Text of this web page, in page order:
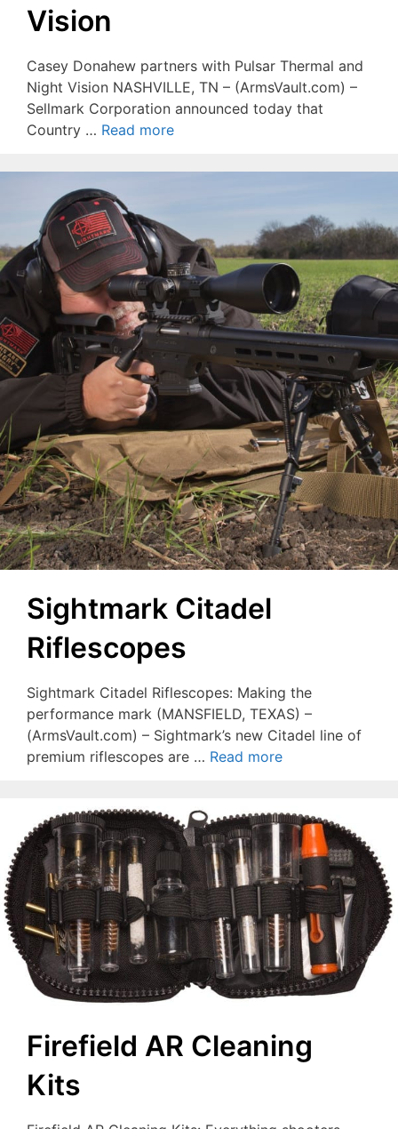
Vision
Casey Donahew partners with Pulsar Thermal and
Night Vision NASHVILLE, TN – (ArmsVault.com) –
Sellmark Corporation announced today that
Country … Read more
Sightmark Citadel
Riflescopes
Sightmark Citadel Riflescopes: Making the
performance mark (MANSFIELD, TEXAS) –
(ArmsVault.com) – Sightmark’s new Citadel line of
premium riflescopes are … Read more
Firefield AR Cleaning
Kits